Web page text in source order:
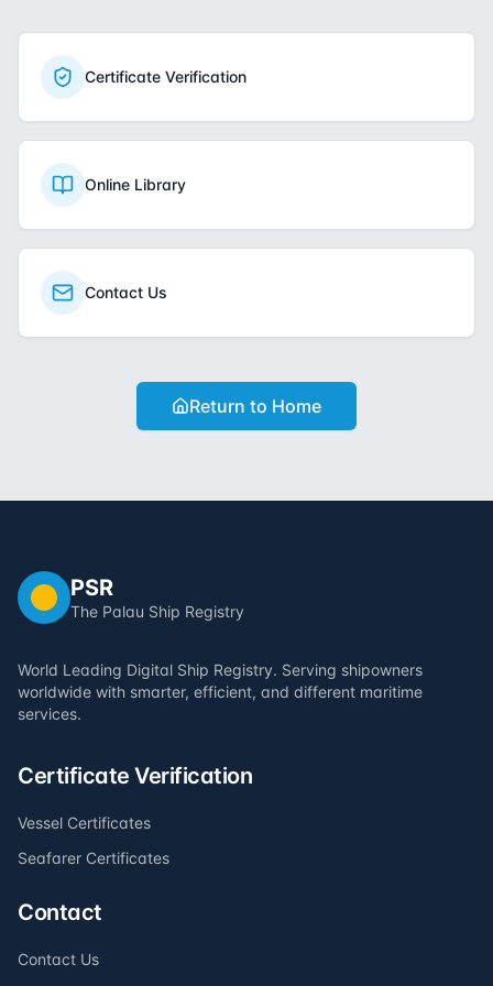
Certificate Verification
Online Library
Contact Us
Return to Home
PSR
The Palau Ship Registry
World Leading Digital Ship Registry. Serving shipowners
worldwide with smarter, efficient, and different maritime
services.
Certificate Verification
Vessel Certificates
Seafarer Certificates
Contact
Contact Us